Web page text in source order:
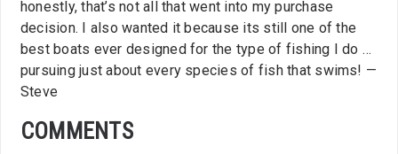
honestly, that’s not all that went into my purchase
decision. I also wanted it because its still one of the
best boats ever designed for the type of fishing I do …
pursuing just about every species of fish that swims! —
Steve
COMMENTS